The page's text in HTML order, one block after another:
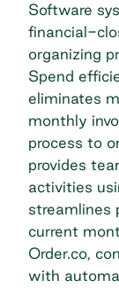
Software
financial-
organizing
Spend
eliminates
monthly
process to
provides
activities
streamlines
current
Order.co,
with